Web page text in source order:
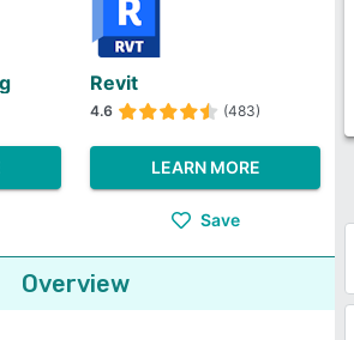
Revit
4.6 (483)
LEARN MORE
Save
Overview